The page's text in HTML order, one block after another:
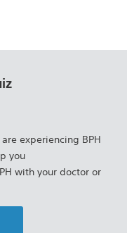
experiencing BPH
you
with your doctor or